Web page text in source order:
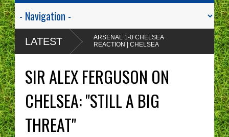
LATEST
ARSENAL 1-0 CHELSEA
REACTION | CHELSEA
me insane!
CHELSEA FAN
PROTESTS - A WASTE
TOP FOUR - NO CHANCE!
Chelsea fans I'm sorry but
I have had enough....
SIR ALEX FERGUSON ON
CHELSEA: "STILL A BIG
THREAT"